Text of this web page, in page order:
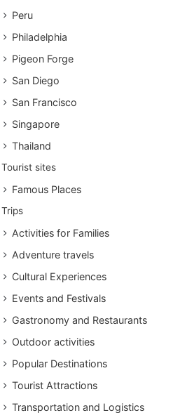
Peru
Philadelphia
Pigeon Forge
San Diego
San Francisco
Singapore
Thailand
Tourist sites
Famous Places
Trips
Activities for Families
Adventure travels
Cultural Experiences
Events and Festivals
Gastronomy and Restaurants
Outdoor activities
Popular Destinations
Tourist Attractions
Transportation and Logistics